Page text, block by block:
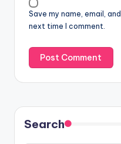
Save my name, email,
next time I comment.
Search